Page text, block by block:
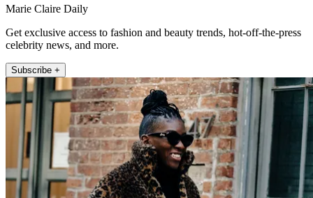
Marie Claire Daily
Get exclusive access to fashion and beauty trends, hot-off-the-press
celebrity news, and more.
Subscribe +